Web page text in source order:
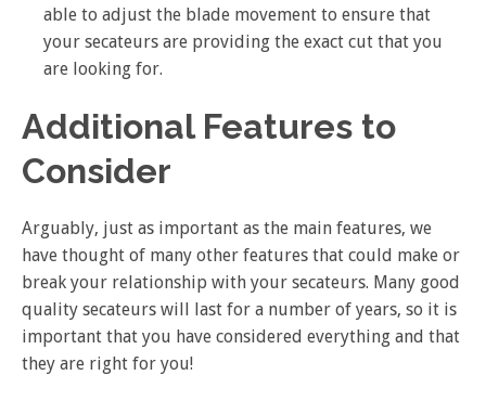
able to adjust the blade movement to ensure that
your secateurs are providing the exact cut that you
are looking for.
Additional Features to
Consider
Arguably, just as important as the main features, we
have thought of many other features that could make or
break your relationship with your secateurs. Many good
quality secateurs will last for a number of years, so it is
important that you have considered everything and that
they are right for you!